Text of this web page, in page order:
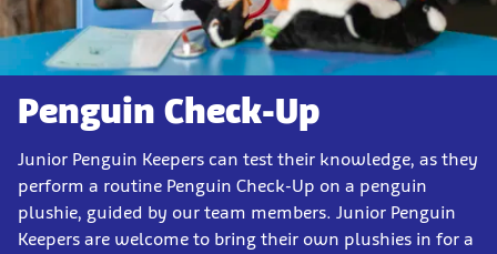
Penguin Check-Up
Junior Penguin Keepers can test their knowledge, as they
perform a routine Penguin Check-Up on a penguin
plushie, guided by our team members. Junior Penguin
Keepers are welcome to bring their own plushies in for a